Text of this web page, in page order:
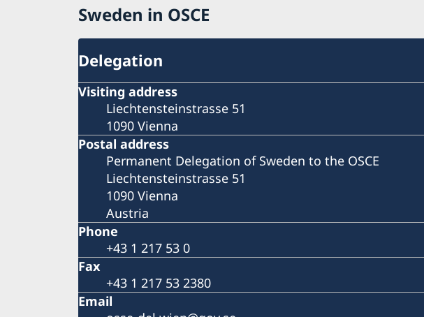
Sweden in OSCE
Delegation
Visiting address
Liechtensteinstrasse 51
1090 Vienna
Postal address
Permanent Delegation of Sweden to the OSCE
Liechtensteinstrasse 51
1090 Vienna
Austria
Phone
+43 1 217 53 0
Fax
+43 1 217 53 2380
Email